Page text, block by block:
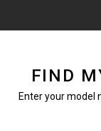
FIND
Enter your model